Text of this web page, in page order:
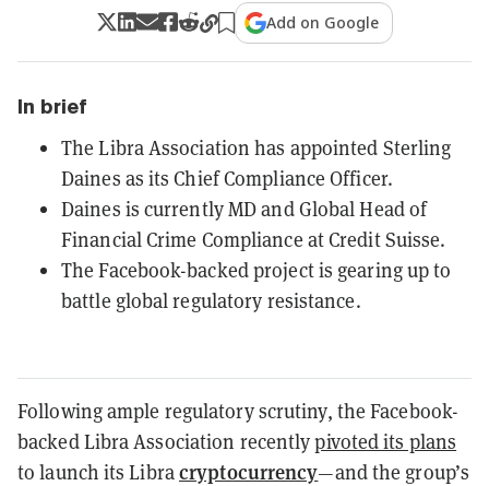
Add on Google
In brief
The Libra Association has appointed Sterling
Daines as its Chief Compliance Officer.
Daines is currently MD and Global Head of
Financial Crime Compliance at Credit Suisse.
The Facebook-backed project is gearing up to
battle global regulatory resistance.
Following ample regulatory scrutiny, the Facebook-
backed Libra Association recentlypivoted its plans
to launch its Libracryptocurrency—and the group’s